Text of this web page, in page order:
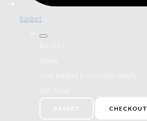
basket
CHECKOUT